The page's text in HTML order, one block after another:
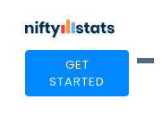
GET
STARTED